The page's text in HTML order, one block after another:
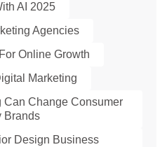
AI 2025
Agencies
Online Growth
Marketing
Can Change Consumer
Brands
Design Business